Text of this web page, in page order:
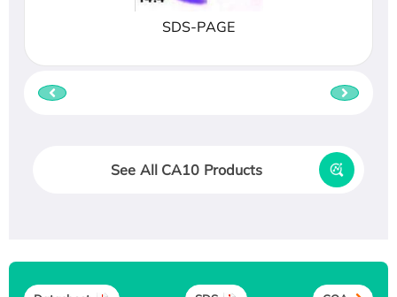
SDS-PAGE
See All CA10 Products